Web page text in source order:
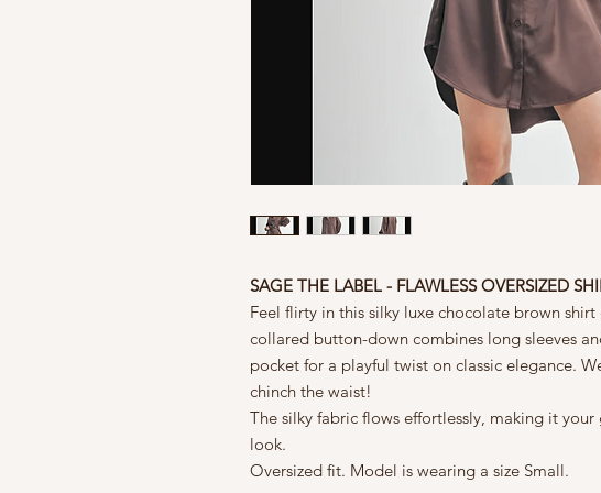
SAGE THE LABEL - FLAWLESS OVERSIZED
Feel flirty in this silky luxe chocolate brown shirt
collared button-down combines long sleeves
pocket for a playful twist on classic elegance.
chinch the waist!
The silky fabric flows effortlessly, making it
look.
Oversized fit. Model is wearing a size Small.